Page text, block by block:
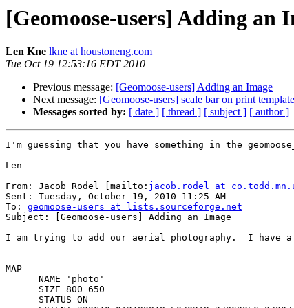
[Geomoose-users] Adding an
Len Kne lkne at houstoneng.com
Tue Oct 19 12:53:16 EDT 2010
Previous message: [Geomoose-users] Adding an Image
Next message: [Geomoose-users] scale bar on print
Messages sorted by: [ date ] [ thread ] [ subject ] [ author ]
I'm guessing that you have something in the
Len
From: Jacob Rodel [mailto: jacob.rodel at
Sent: Tuesday, October 19, 2010 11:25 AM
To: geomoose-users at lists.sourceforge.net
Subject: [Geomoose-users] Adding an Image
I am trying to add our aerial photography.  I have
MAP
      NAME 'photo'
      SIZE 800 650
      STATUS ON